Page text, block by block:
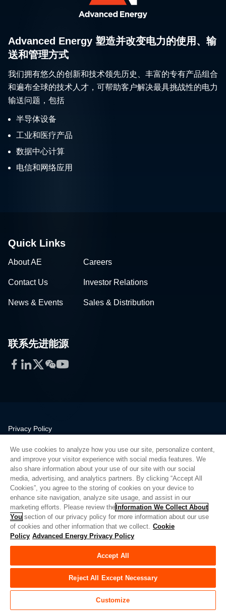
Advanced Energy 塑造并改变电力的使用、输
送和管理方式
我们拥有悠久的创新和技术领先历史、丰富的专有产品组合
和遍布全球的技术人才，可帮助客户解决最具挑战性的电力
输送问题，包括
半导体设备
工业和医疗产品
数据中心计算
电信和网络应用
Quick Links
About AE Careers
Contact Us Investor Relations
News & Events Sales & Distribution
联系先进能源
Facebook
LinkedIn
Twitter
WeChat
YouTube
Privacy Policy
Quality
Sitemap
Supplier Portal
UK Modern Slavery Act
Privacy Preferences
Do Not Sell or Share My Personal Information
Limit the Use of My Sensitive Personal Information
© Copyright 2026Advanced Energy | 建设： 39545
We use cookies to analyze how you use our site, personalize content,
and improve your visitor experience with social media features. We
also share information about your use of our site with our social
media, advertising, and analytics partners. By clicking “Accept All
Cookies”, you agree to the storing of cookies on your device to
enhance site navigation, analyze site usage, and assist in our
marketing efforts. Please review the Information We Collect About
You section of our privacy policy for more information about our use
of cookies and other information that we collect. Cookie
Policy Advanced Energy Privacy Policy
Accept All
Reject All Except Necessary
Customize